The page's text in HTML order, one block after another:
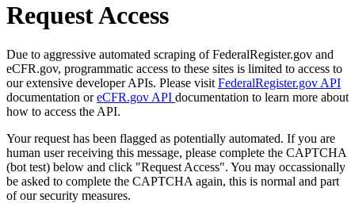
Request Access
Due to aggressive automated scraping of FederalRegister.gov and
eCFR.gov, programmatic access to these sites is limited to access to
our extensive developer APIs. Please visit FederalRegister.gov API
documentation oreCFR.gov API documentation to learn more about
how to access the API.
Your request has been flagged as potentially automated. If you are
human user receiving this message, please complete the CAPTCHA
(bot test) below and click "Request Access". You may occassionally
be asked to complete the CAPTCHA again, this is normal and part
of our security measures.